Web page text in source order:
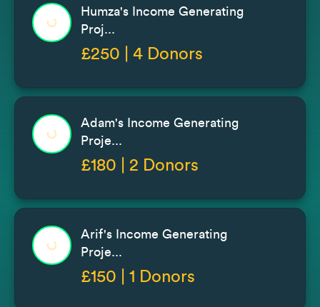
Humza's Income Generating
Proj...
£250 | 4 Donors
Adam's Income Generating
Proje...
£180 | 2 Donors
Arif's Income Generating
Proje...
£150 | 1 Donors